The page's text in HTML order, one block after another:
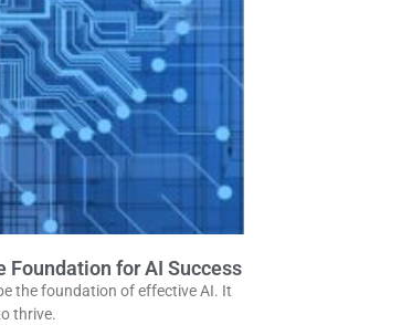
for AI Success
the foundation of effective AI. It
thrive.